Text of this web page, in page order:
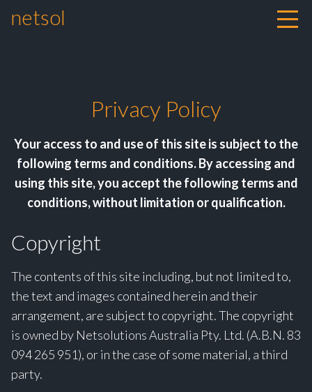
netsol
Privacy Policy
Your access to and use of this site is subject to the
following terms and conditions. By accessing and
using this site, you accept the following terms and
conditions, without limitation or qualification.
Copyright
The contents of this site including, but not limited to,
the text and images contained herein and their
arrangement, are subject to copyright. The copyright
is owned by Netsolutions Australia Pty. Ltd. (A.B.N. 83
094 265 951), or in the case of some material, a third
party.